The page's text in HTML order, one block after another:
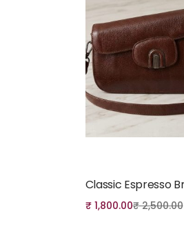
₹1,800.00₹2,500.00